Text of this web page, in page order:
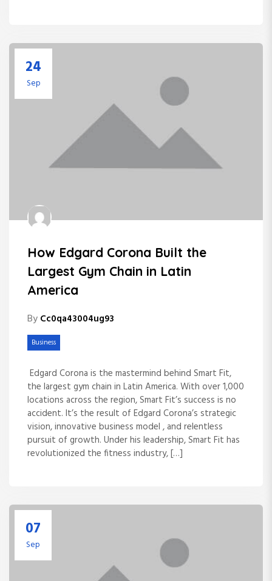
24
Sep
How Edgard Corona Built the
Largest Gym Chain in Latin
America
By Cc0qa43004ug93
Business
Edgard Corona is the mastermind behind Smart Fit,
the largest gym chain in Latin America. With over 1,000
locations across the region, Smart Fit’s success is no
accident. It’s the result of Edgard Corona’s strategic
vision, innovative business model , and relentless
pursuit of growth. Under his leadership, Smart Fit has
revolutionized the fitness industry, […]
07
Sep